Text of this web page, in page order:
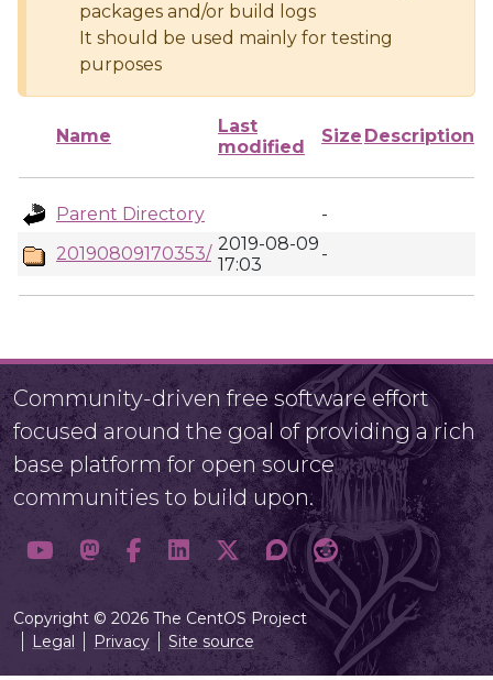
packages and/or build logs
It should be used mainly for testing
purposes
Name
Last
modified
Size Description
Parent Directory
-
20190809170353/ 2019-08-09
17:03
-
Community-driven free software effort
focused around the goal of providing a rich
base platform for open source
communities to build upon.
Copyright © 2026 The CentOS Project
Legal
Privacy Site source